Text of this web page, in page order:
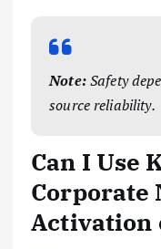
Note:Safety
source reliability.
Can I Use
Corporate
Activation